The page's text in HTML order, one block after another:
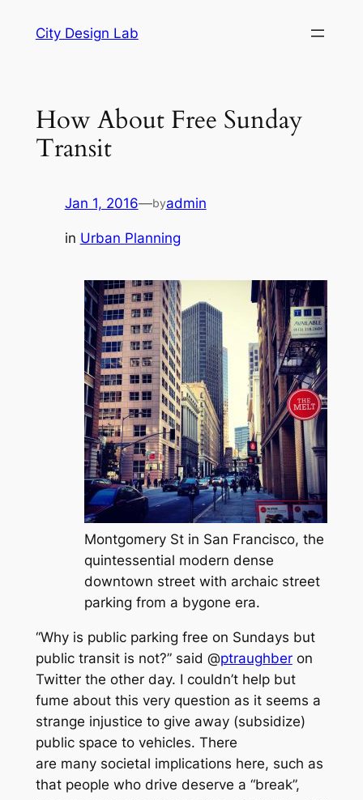
City Design Lab
How About Free Sunday
Transit
Jan 1, 2016—byadmin
in Urban Planning
Montgomery St in San Francisco, the
quintessential modern dense
downtown street with archaic street
parking from a bygone era.
“Why is public parking free on Sundays but
public transit is not?” said @ptraughberon
Twitter the other day. I couldn’t help but
fume about this very question as it seems a
strange injustice to give away (subsidize)
public space to vehicles. There
are many societal implications here, such as
that people who drive deserve a “break”,